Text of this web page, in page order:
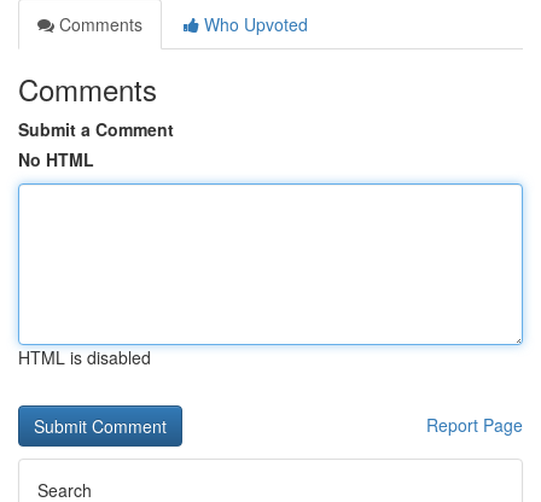
Comments
Who Upvoted
Comments
Submit a Comment
No HTML
HTML is disabled
Report Page
Search